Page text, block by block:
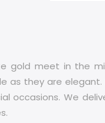
gold meet in the
as they are elegant.
occasions. We